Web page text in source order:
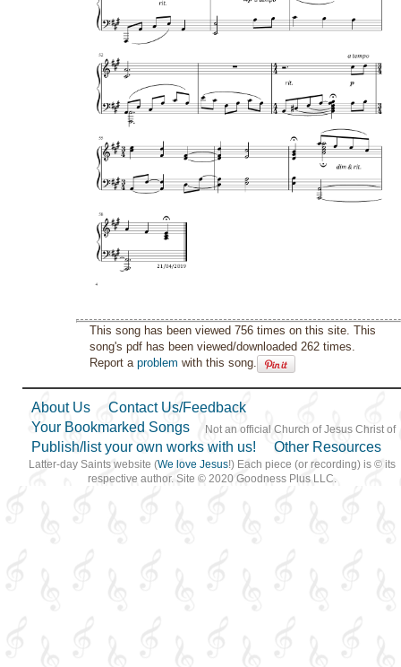
This song has been viewed 756 times on this site. This
song's pdf has been viewed/downloaded 262 times.
Report aproblem with this song.
About Us
Contact Us/Feedback
Your Bookmarked Songs
Publish/list your own works with us!
Other Resources
Not an official Church of Jesus Christ of
Latter-day Saints website (We love Jesus!) Each piece (or recording) is © its
respective author. Site © 2020 Goodness Plus LLC.